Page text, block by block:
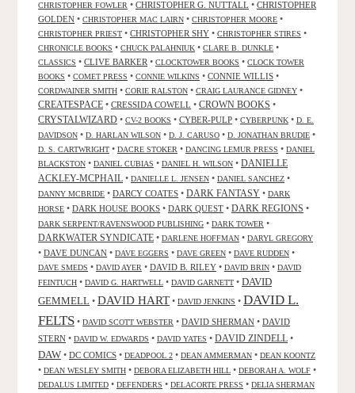
CHRISTOPHER FOWLER • CHRISTOPHER G. NUTTALL • CHRISTOPHER
GOLDEN • CHRISTOPHER MAC LAIRN • CHRISTOPHER MOORE •
CHRISTOPHER PRIEST • CHRISTOPHER SHY • CHRISTOPHER STIRES •
CHRONICLE BOOKS • CHUCK PALAHNIUK • CLARE B. DUNKLE •
CLASSICS • CLIVE BARKER • CLOCKTOWER BOOKS • CLOCK TOWER
BOOKS • COMET PRESS • CONNIE WILKINS • CONNIE WILLIS •
CORDWAINER SMITH • CORIE RALSTON • CRAIG LAURANCE GIDNEY •
CREATESPACE • CRESSIDA COWELL • CROWN BOOKS •
CRYSTALWIZARD • CV-2 BOOKS • CYBER-PULP • CYBERPUNK • D. E.
DAVIDSON • D. HARLAN WILSON • D. J. CARUSO • D. JONATHAN BRUDIE •
D. S. CARTWRIGHT • DACRE STOKER • DANCING LEMUR PRESS • DANIEL
BLACKSTON • DANIEL CUBIAS • DANIEL H. WILSON • DANIELLE
ACKLEY-MCPHAIL • DANIELLE L. JENSEN • DANIEL SANCHEZ •
DANNY MCBRIDE • DARCY COATES • DARK FANTASY • DARK
HORSE • DARK HOUSE BOOKS • DARK QUEST • DARK REGIONS •
DARK SERPENT/RAVENSWOOD PUBLISHING • DARK TOWER •
DARKWATER SYNDICATE • DARLENE HOFFMAN • DARYL GREGORY
• DAVE DUNCAN • DAVE EGGERS • DAVE GREEN • DAVE RUDDEN •
DAVE SMEDS • DAVID AYER • DAVID B. RILEY • DAVID BRIN • DAVID
FEINTUCH • DAVID G. HARTWELL • DAVID GARNETT • DAVID
GEMMELL • DAVID HART • DAVID JENKINS • DAVID L.
FELTS • DAVID SCOTT WEBSTER • DAVID SHERMAN • DAVID
STERN • DAVID W. EDWARDS • DAVID YATES • DAVID ZINDELL •
DAW • DC COMICS • DEADPOOL 2 • DEAN AMMERMAN • DEAN KOONTZ
• DEAN WESLEY SMITH • DEBORA ELIZABETH HILL • DEBORAH A. WOLF •
DEDALUS LIMITED • DEFENDERS • DELACORTE PRESS • DELIA SHERMAN